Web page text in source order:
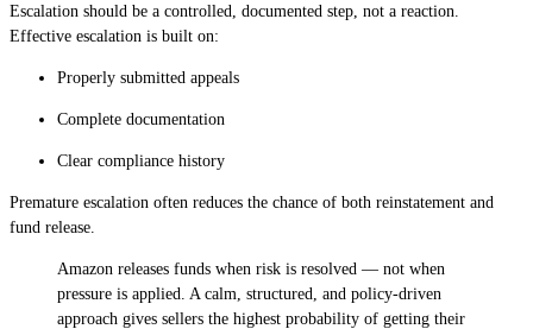
Escalation should be a controlled, documented step, not a reaction.
Effective escalation is built on:
Properly submitted appeals
Complete documentation
Clear compliance history
Premature escalation often reduces the chance of both reinstatement and
fund release.
Amazon releases funds when risk is resolved — not when
pressure is applied. A calm, structured, and policy-driven
approach gives sellers the highest probability of getting their